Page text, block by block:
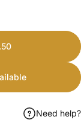
Need help?